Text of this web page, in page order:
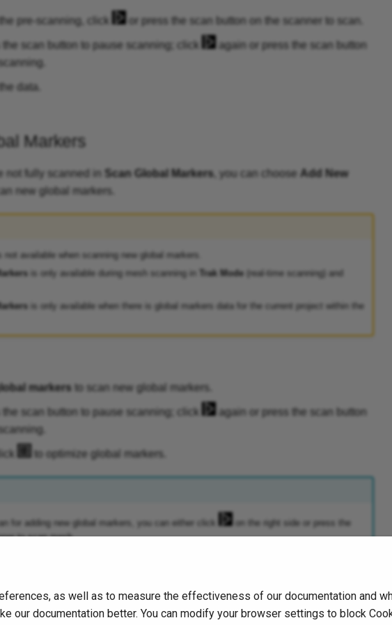
pre-scanning, click or press the scan button on the scanner to scan.
the scan button to pause scanning; click
again or press the scan button
data.
Markers
not fully scanned in Scan Global Markers , you can choose Add New
new global markers.
not available when scanning new global markers.
is only available during mesh scanning in Trak Mode(real-time scanning) and
is only available when there is global markers data for the current project within the
markers to scan new global markers.
the scan button to pause scanning; click
again or press the scan button
to optimize global markers.
for adding new global markers, you can either click
on the right side or press the
to scan mesh.
as well as to measure the effectiveness of our documentation and
our documentation better. You can modify your browser settings to block